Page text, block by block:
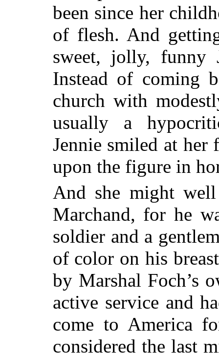
been since her
of flesh. And
sweet, jolly, funny
Instead of coming
church with
usually a
Jennie smiled at her
upon the figure in
And she might
Marchand, for he
soldier and a
of color on his
by Marshal Foch’s
active service and
come to America
considered the last